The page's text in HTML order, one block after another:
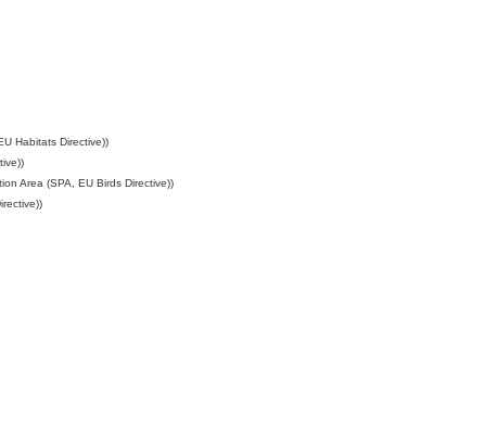
Habitats Directive))
Area (SPA, EU Birds Directive))